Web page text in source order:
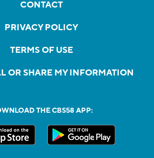
CONTACT
PRIVACY POLICY
TERMS OF USE
OR SHARE MY INFORMATION
THE CBS58 APP: